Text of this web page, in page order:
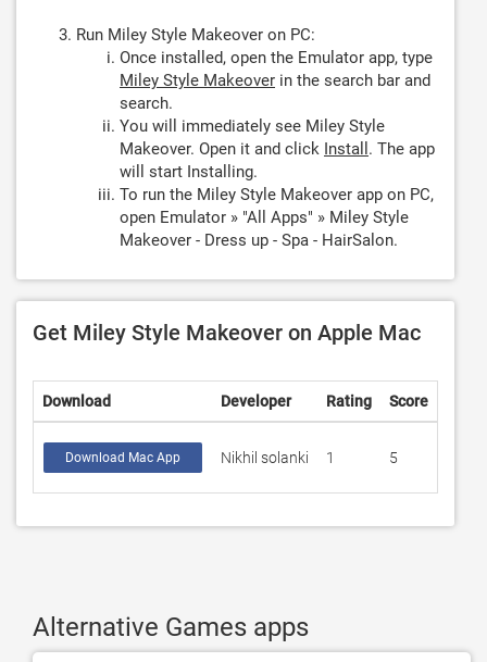
Run Miley Style Makeover on PC:
Once installed, open the Emulator app, type
Miley Style Makeover in the search bar and
search.
You will immediately see Miley Style
Makeover. Open it and click Install . The app
will start Installing.
To run the Miley Style Makeover app on PC,
open Emulator » "All Apps" » Miley Style
Makeover - Dress up - Spa - HairSalon.
Get Miley Style Makeover on Apple Mac
Download Developer Rating Score
Download Mac App Nikhil solanki 1 5
Alternative Games apps